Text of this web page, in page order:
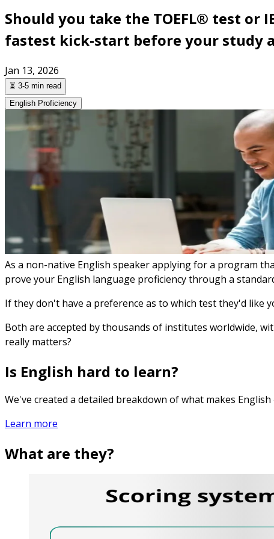
Should you take the TOEFL® test or
fastest kick-start before your study
Jan 13, 2026
⏳ 3-5 min read
English Proficiency
As a non-native English speaker applying for a program
prove your English language proficiency through a
If they don't have a preference as to which test they'd
Both are accepted by thousands of institutes worldwide,
really matters?
Is English hard to learn?
We've created a detailed breakdown of what makes
Learn more
What are they?